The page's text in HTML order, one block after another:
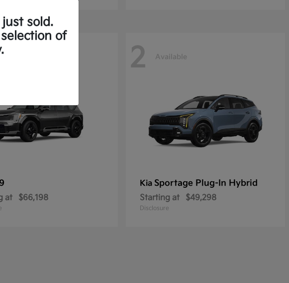
at $66,198
2 Available
Kia Sportage Plug-In Hybrid
Starting at $49,298
Disclosure
sold.
of